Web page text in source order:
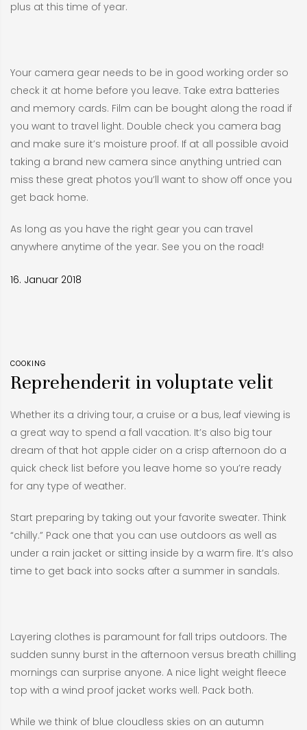
plus at this time of year.
Your camera gear needs to be in good working order so
check it at home before you leave. Take extra batteries
and memory cards. Film can be bought along the road if
you want to travel light. Double check you camera bag
and make sure it’s moisture proof. If at all possible avoid
taking a brand new camera since anything untried can
miss these great photos you’ll want to show off once you
get back home.
As long as you have the right gear you can travel
anywhere anytime of the year. See you on the road!
16. Januar 2018
COOKING
Reprehenderit in voluptate velit
Whether its a driving tour, a cruise or a bus, leaf viewing is
a great way to spend a fall vacation. It’s also big tour
dream of that hot apple cider on a crisp afternoon do a
quick check list before you leave home so you’re ready
for any type of weather.
Start preparing by taking out your favorite sweater. Think
“chilly.” Pack one that you can use outdoors as well as
under a rain jacket or sitting inside by a warm fire. It’s also
time to get back into socks after a summer in sandals.
Layering clothes is paramount for fall trips outdoors. The
sudden sunny burst in the afternoon versus breath chilling
mornings can surprise anyone. A nice light weight fleece
top with a wind proof jacket works well. Pack both.
While we think of blue cloudless skies on an autumn